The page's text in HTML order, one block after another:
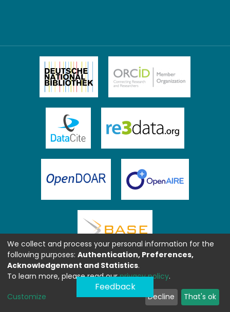
Feedback
We collect and process your personal information for the
following purposes: Authentication, Preferences,
Acknowledgement and Statistics.
To learn more, please read ourprivacy policy.
Customize Decline That's ok